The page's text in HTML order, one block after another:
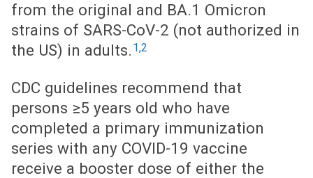
from the original and BA.1 Omicron
strains of SARS-CoV-2 (not authorized in
the US) in adults. 1,2
CDC guidelines recommend that
persons ≥5 years old who have
completed a primary immunization
series with any COVID-19 vaccine
receive a booster dose of either the